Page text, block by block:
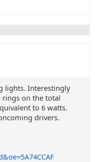
lights. Interestingly
on the total
to 6 watts.
drivers.